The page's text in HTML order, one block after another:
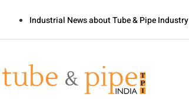
Industrial News about Tube & Pipe Industry